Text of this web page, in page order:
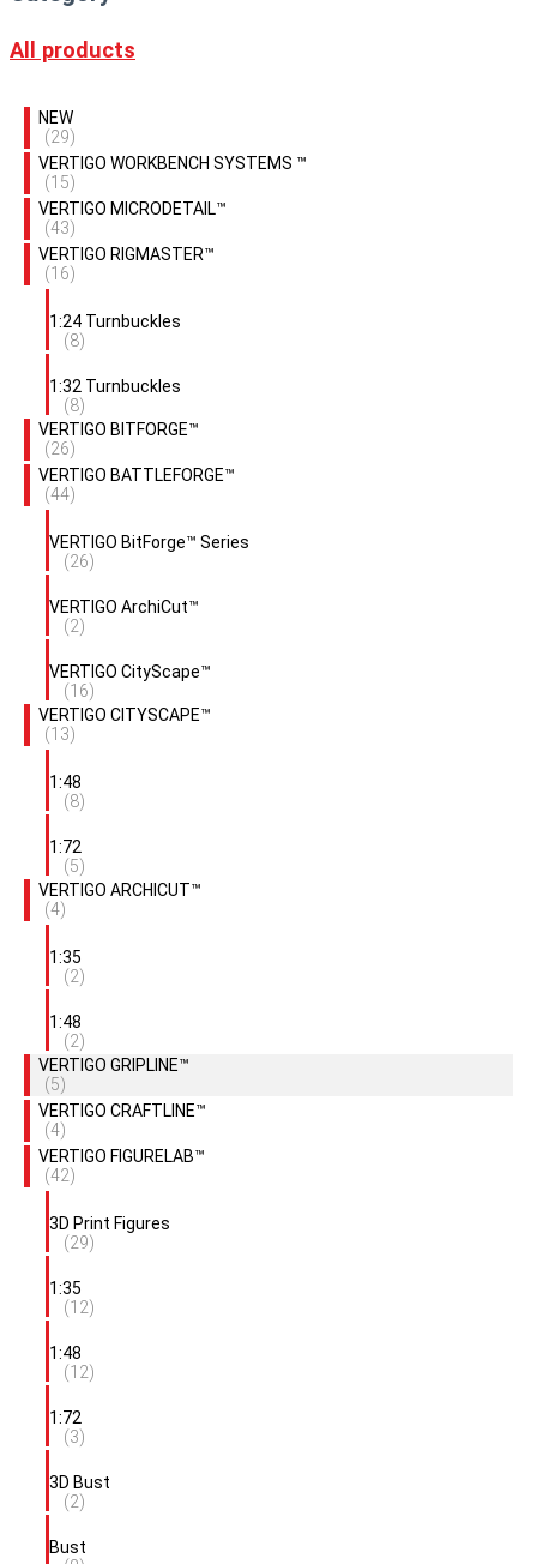
All products
NEW
(29)
VERTIGO WORKBENCH SYSTEMS ™
(15)
VERTIGO MICRODETAIL™
(43)
VERTIGO RIGMASTER™
(16)
1:24 Turnbuckles
(8)
1:32 Turnbuckles
(8)
VERTIGO BITFORGE™
(26)
VERTIGO BATTLEFORGE™
(44)
VERTIGO BitForge™ Series
(26)
VERTIGO ArchiCut™
(2)
VERTIGO CityScape™
(16)
VERTIGO CITYSCAPE™
(13)
1:48
(8)
1:72
(5)
VERTIGO ARCHICUT™
(4)
1:35
(2)
1:48
(2)
VERTIGO GRIPLINE™
(5)
VERTIGO CRAFTLINE™
(4)
VERTIGO FIGURELAB™
(42)
3D Print Figures
(29)
1:35
(12)
1:48
(12)
1:72
(3)
3D Bust
(2)
Bust